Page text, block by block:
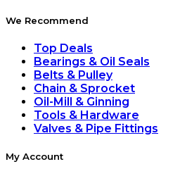
We Recommend
Top Deals
Bearings & Oil Seals
Belts & Pulley
Chain & Sprocket
Oil-Mill & Ginning
Tools & Hardware
Valves & Pipe Fittings
My Account